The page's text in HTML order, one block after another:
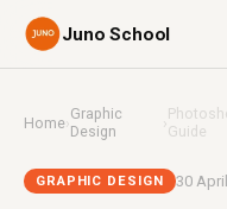
Juno School
Home›Graphic
Design
›Guide
GRAPHIC DESIGN 30